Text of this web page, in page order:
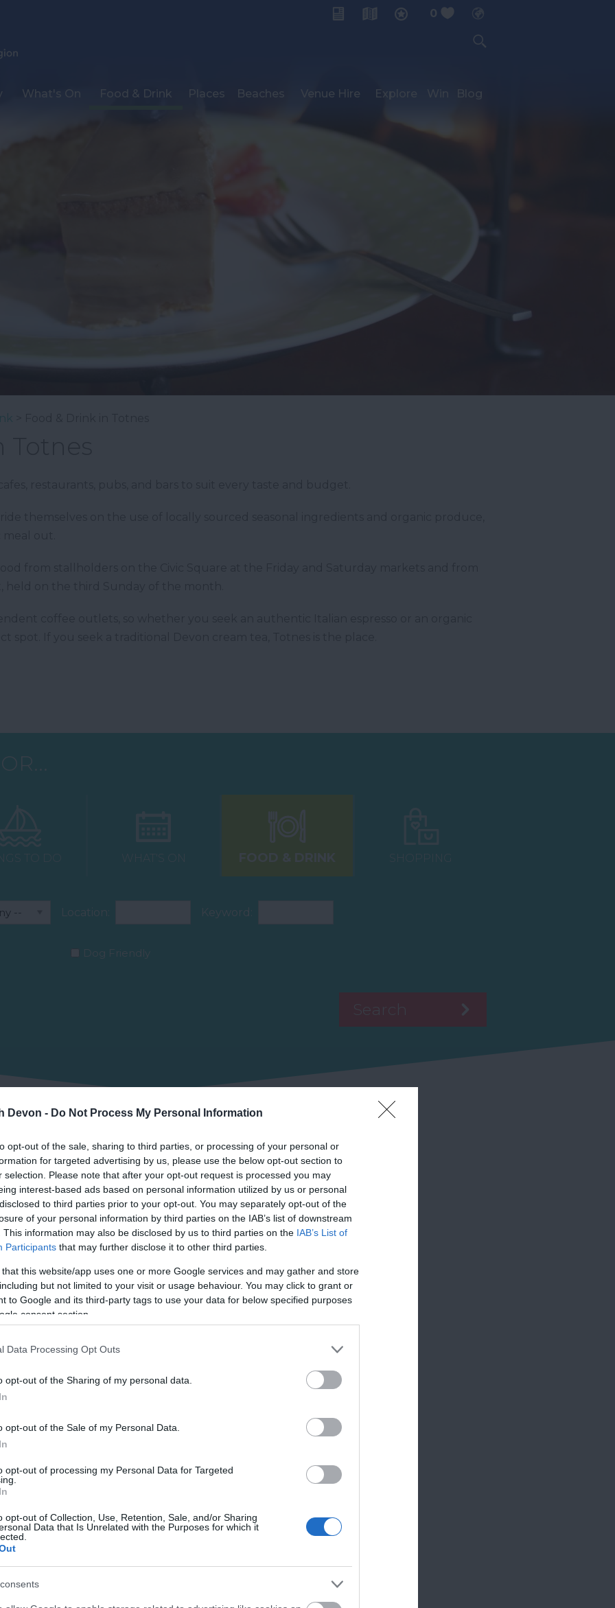
Devon - Do Not Process My Personal Information
opt-out of the sale, sharing to third parties, or processing of your personal or
for targeted advertising by us, please use the below opt-out section to
selection. Please note that after your opt-out request is processed you may
interest-based ads based on personal information utilized by us or personal
to third parties prior to your opt-out. You may separately opt-out of the
of your personal information by third parties on the IAB’s list of downstream
This information may also be disclosed by us to third parties on the IAB’s List of
Participants that may further disclose it to other third parties.
that this website/app uses one or more Google services and may gather and store
but not limited to your visit or usage behaviour. You may click to grant or
to Google and its third-party tags to use your data for below specified purposes
consent section.
Data Processing Opt Outs
opt-out of the Sharing of my personal data.
opt-out of the Sale of my Personal Data.
opt-out of processing my Personal Data for Targeted
opt-out of Collection, Use, Retention, Sale, and/or Sharing
Data that Is Unrelated with the Purposes for which it
0
What's On Food & Drink Places Beaches Venue Hire Explore Blog
TO DO WHAT'S ON SHOPPING
Location: Keyword:
Dog Friendly
Grid view
The Pig & Whistle
The Pig and Whistle - Award
We'd love to hear
what you think about
Complete our short survey below to enter
our free draw, and be in with a chance of
winning a luxury two-night stay in award